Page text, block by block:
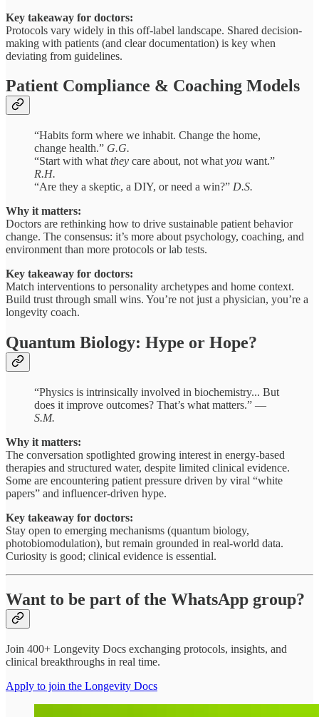
Key takeaway for doctors:
Protocols vary widely in this off-label landscape. Shared decision-
making with patients (and clear documentation) is key when
deviating from guidelines.
Patient Compliance & Coaching Models
“Habits form where we inhabit. Change the home,
change health.” G.G.
“Start with what they care about, not what you want.”
R.H.
“Are they a skeptic, a DIY, or need a win?” D.S.
Why it matters:
Doctors are rethinking how to drive sustainable patient behavior
change. The consensus: it’s more about psychology, coaching, and
environment than more protocols or lab tests.
Key takeaway for doctors:
Match interventions to personality archetypes and home context.
Build trust through small wins. You’re not just a physician, you’re a
longevity coach.
Quantum Biology: Hype or Hope?
“Physics is intrinsically involved in biochemistry... But
does it improve outcomes? That’s what matters.” —
S.M.
Why it matters:
The conversation spotlighted growing interest in energy-based
therapies and structured water, despite limited clinical evidence.
Some are encountering patient pressure driven by viral “white
papers” and influencer-driven hype.
Key takeaway for doctors:
Stay open to emerging mechanisms (quantum biology,
photobiomodulation), but remain grounded in real-world data.
Curiosity is good; clinical evidence is essential.
Want to be part of the WhatsApp group?
Join 400+ Longevity Docs exchanging protocols, insights, and
clinical breakthroughs in real time.
Apply to join the Longevity Docs